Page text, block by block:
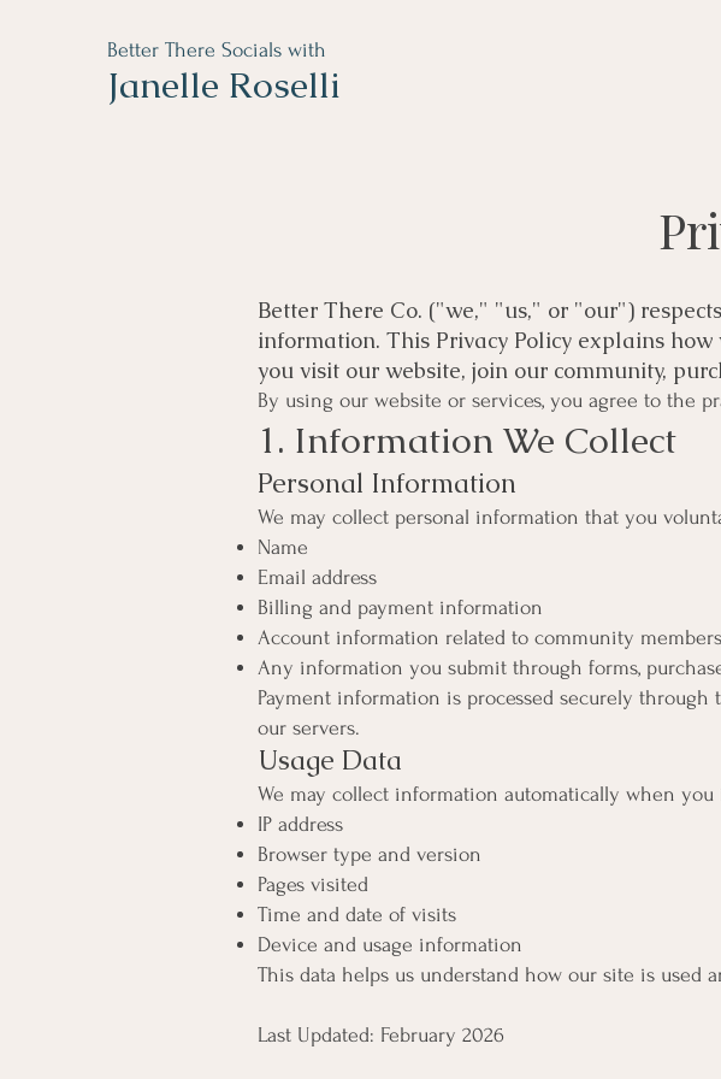
Better There Socials with
Janelle Roselli
Better There Co. ("we," "us," or "our")
information. This Privacy Policy explains
you visit our website, join our community,
By using our website or services, you agree to the
1. Information We Collect
Personal Information
We may collect personal information that you
Name
Email address
Billing and payment information
Account information related to community
Any information you submit through forms,
Payment information is processed securely
our servers.
Usage Data
We may collect information automatically when
IP address
Browser type and version
Pages visited
Time and date of visits
Device and usage information
This data helps us understand how our site is used
Last Updated: February 2026